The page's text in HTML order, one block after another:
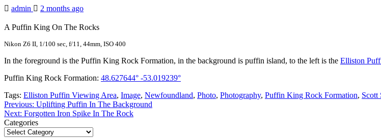
admin 2 months ago
A Puffin King On The Rocks
Nikon Z6 II, 1/100 sec, f/11, 44mm, ISO 400
In the foreground is the Puffin King Rock Formation, in the background is puffin island, to the left is the Elliston
Puffin King Rock Formation: 48.627644° -53.019239°
Tags: Elliston Puffin Viewing Area, Image, Newfoundland, Photo, Photography, Puffin King Rock Formation, Scott
Post
navigation
Previous: Uplifting Puffin In The Background
Next: Forgotten Iron Spike In The Rock
Categories